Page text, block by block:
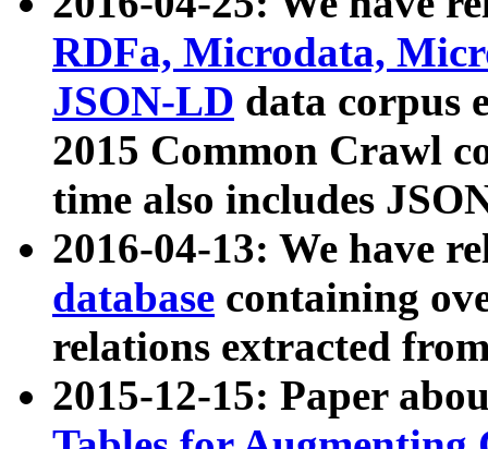
RDFa, Microdata,
JSON-LD data corpus
2015 Common Crawl
time also includes
2016-04-13: We have
database containing
relations extracted
2015-12-15: Paper